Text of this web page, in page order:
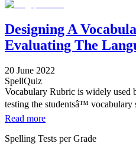
Designing A
Evaluating The
20 June 2022
SpellQuiz
Vocabulary Rubric is widely used
testing the studentsâ™
Read more
Spelling Tests per Grade